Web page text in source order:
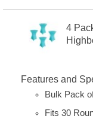
4
Features and
Bulk Pack
Fits 30